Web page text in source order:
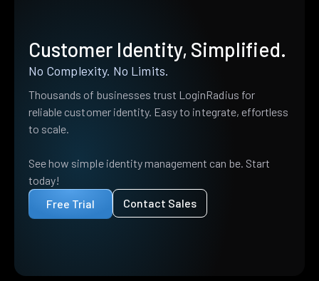
Customer Identity, Simplified.
No Complexity. No Limits.
Thousands of businesses trust LoginRadius for
reliable customer identity. Easy to integrate, effortless
to scale.
See how simple identity management can be. Start
today!
Free Trial
Contact Sales